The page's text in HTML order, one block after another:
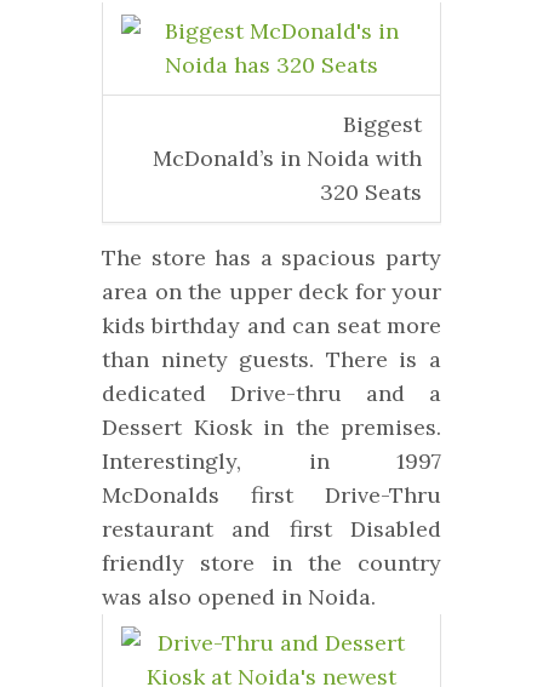
Biggest
McDonald’s in Noida with
320 Seats
The store has a spacious party
area on the upper deck for your
kids birthday and can seat more
than ninety guests. There is a
dedicated Drive-thru and a
Dessert Kiosk in the premises.
Interestingly, in 1997
McDonalds first Drive-Thru
restaurant and first Disabled
friendly store in the country
was also opened in Noida.